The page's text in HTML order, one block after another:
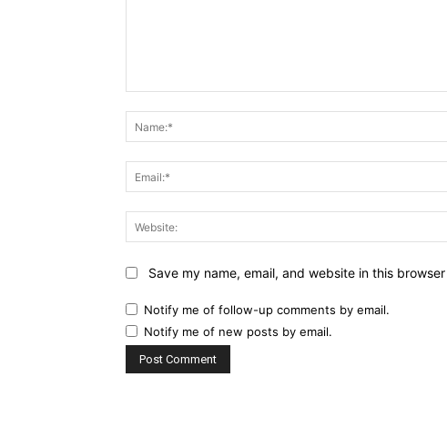
Save my name, email, and website in this
Notify me of follow-up comments by email.
Notify me of new posts by email.